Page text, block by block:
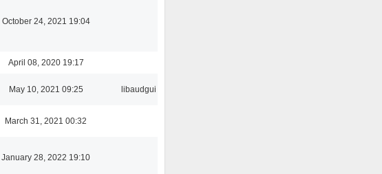
October 24, 2021 19:04
April 08, 2020 19:17
May 10, 2021 09:25 libaudgui
March 31, 2021 00:32
January 28, 2022 19:10